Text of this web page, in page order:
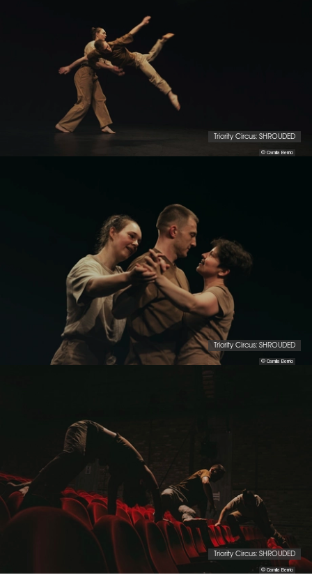
© Camila Berrio
Triority Circus: SHROUDED
© Camila Berrio
Triority Circus: SHROUDED
© Camila Berrio
Triority Circus: SHROUDED